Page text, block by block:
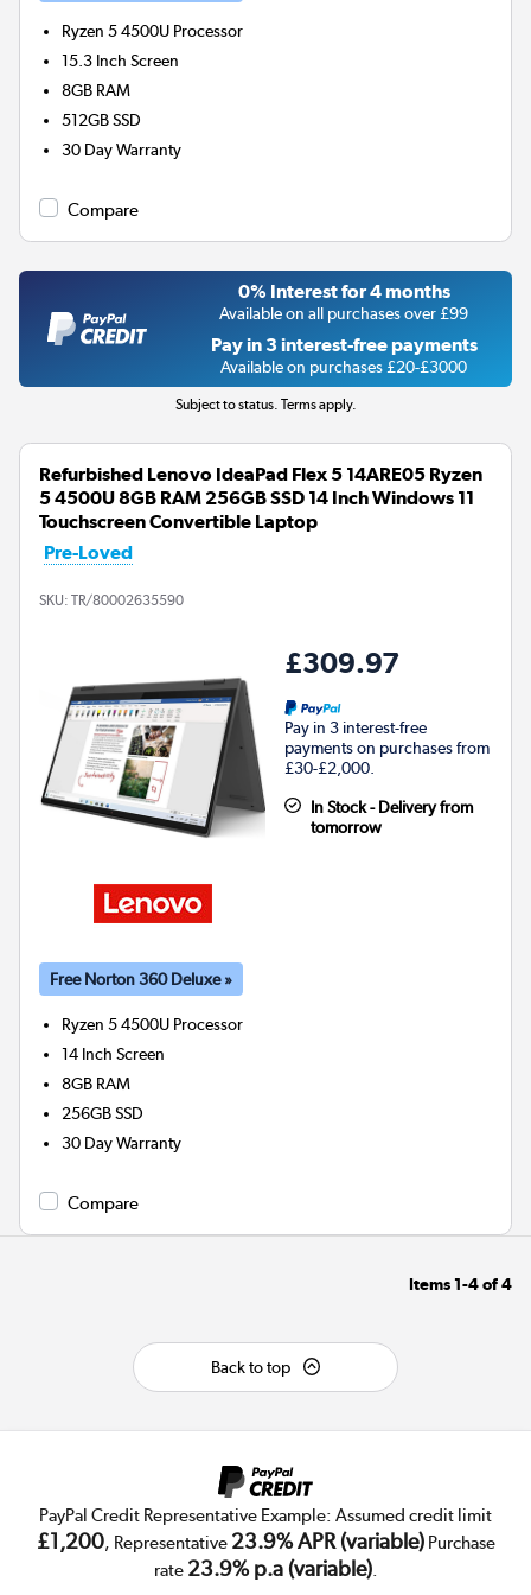
Ryzen 5 4500U Processor
15.3 Inch Screen
8GB RAM
512GBSSD
30 Day Warranty
Compare
0% Interest for 4 months
Available on all purchases over £99
Pay in 3 interest-free payments
Available on purchases £20-£3000
Subject to status. Terms apply.
Refurbished Lenovo IdeaPad Flex 5 14ARE05 Ryzen
5 4500U 8GB RAM 256GB SSD 14 Inch Windows 11
Touchscreen Convertible Laptop
Pre-Loved
SKU: TR/80002635590
£309.97
Pay in 3 interest-free
payments on purchases from
£30-£2,000.
In Stock - Delivery from
tomorrow
Free Norton 360 Deluxe »
Ryzen 5 4500U Processor
14 Inch Screen
8GB RAM
256GBSSD
30 Day Warranty
Compare
Items 1-4of4
Back to top
PayPal Credit Representative Example: Assumed credit limit
£1,200, Representative 23.9% APR (variable)Purchase
rate 23.9% p.a (variable).